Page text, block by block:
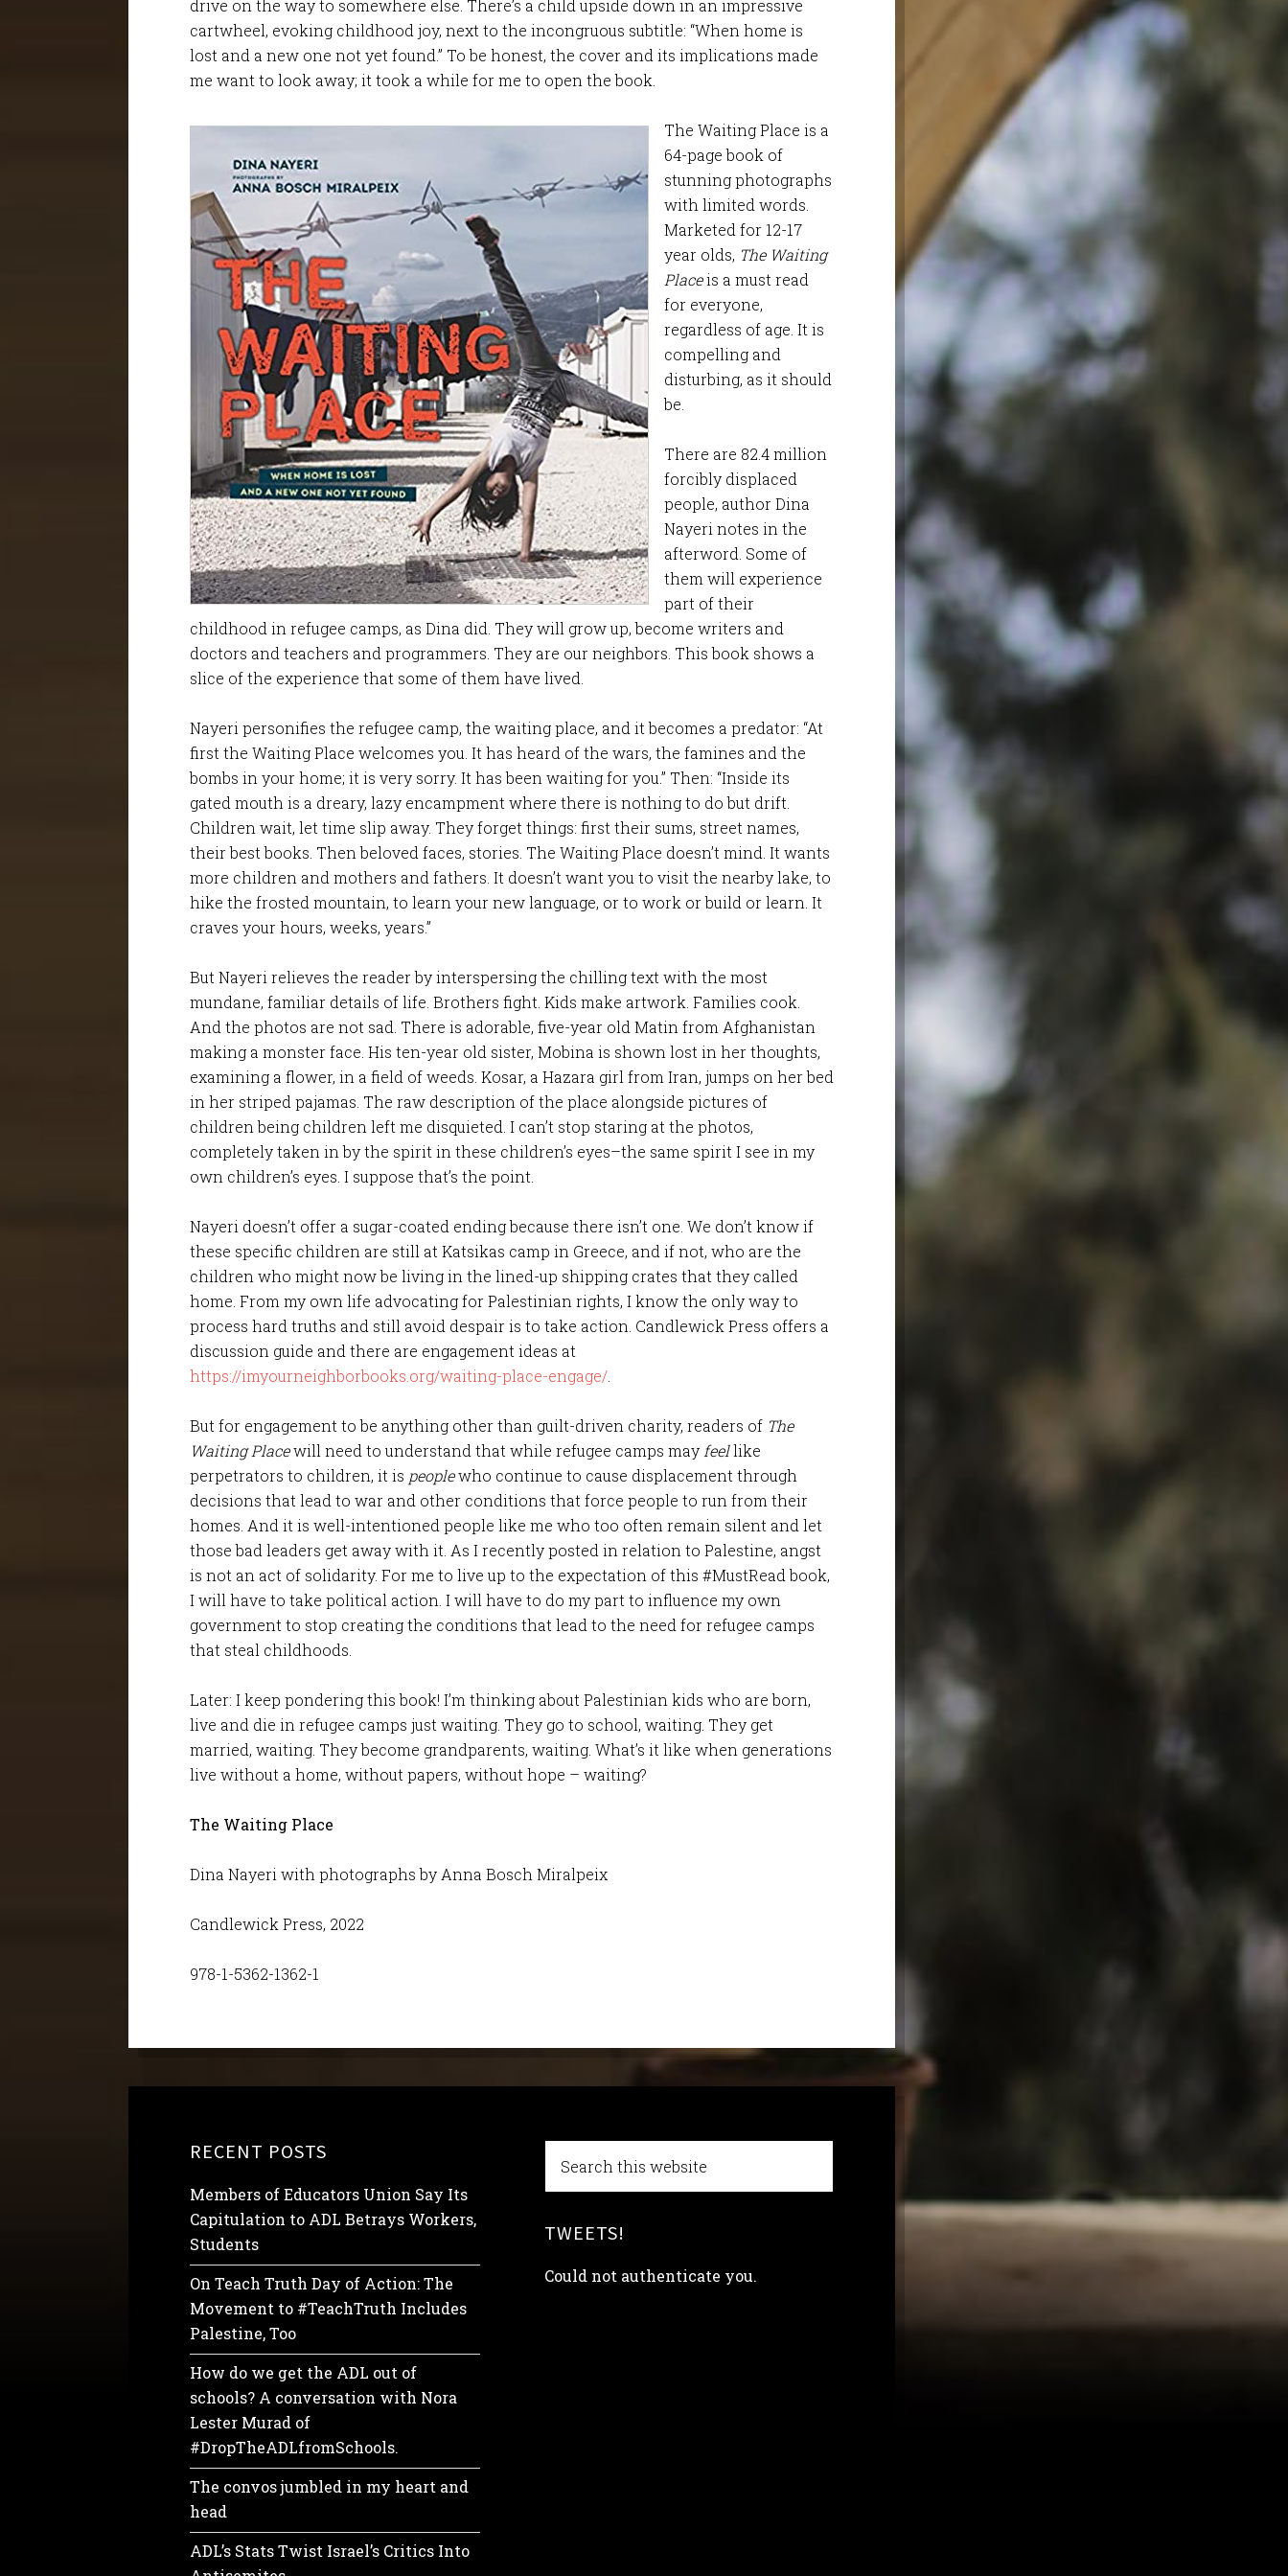
drive on the way to somewhere else. There’s a child upside down in an impressive
cartwheel, evoking childhood joy, next to the incongruous subtitle: “When home is
lost and a new one not yet found.” To be honest, the cover and its implications made
me want to look away; it took a while for me to open the book.
The Waiting Place is a
64-page book of
stunning photographs
with limited words.
Marketed for 12-17
year olds, The Waiting
Placeis a must read
for everyone,
regardless of age. It is
compelling and
disturbing, as it should
be.
There are 82.4 million
forcibly displaced
people, author Dina
Nayeri notes in the
afterword. Some of
them will experience
part of their
childhood in refugee camps, as Dina did. They will grow up, become writers and
doctors and teachers and programmers. They are our neighbors. This book shows a
slice of the experience that some of them have lived.
Nayeri personifies the refugee camp, the waiting place, and it becomes a predator: “At
first the Waiting Place welcomes you. It has heard of the wars, the famines and the
bombs in your home; it is very sorry. It has been waiting for you.” Then: “Inside its
gated mouth is a dreary, lazy encampment where there is nothing to do but drift.
Children wait, let time slip away. They forget things: first their sums, street names,
their best books. Then beloved faces, stories. The Waiting Place doesn’t mind. It wants
more children and mothers and fathers. It doesn’t want you to visit the nearby lake, to
hike the frosted mountain, to learn your new language, or to work or build or learn. It
craves your hours, weeks, years.”
But Nayeri relieves the reader by interspersing the chilling text with the most
mundane, familiar details of life. Brothers fight. Kids make artwork. Families cook.
And the photos are not sad. There is adorable, five-year old Matin from Afghanistan
making a monster face. His ten-year old sister, Mobina is shown lost in her thoughts,
examining a flower, in a field of weeds. Kosar, a Hazara girl from Iran, jumps on her bed
in her striped pajamas. The raw description of the place alongside pictures of
children being children left me disquieted. I can’t stop staring at the photos,
completely taken in by the spirit in these children’s eyes–the same spirit I see in my
own children’s eyes. I suppose that’s the point.
Nayeri doesn’t offer a sugar-coated ending because there isn’t one. We don’t know if
these specific children are still at Katsikas camp in Greece, and if not, who are the
children who might now be living in the lined-up shipping crates that they called
home. From my own life advocating for Palestinian rights, I know the only way to
process hard truths and still avoid despair is to take action. Candlewick Press offers a
discussion guide and there are engagement ideas at
https://imyourneighborbooks.org/waiting-place-engage/
But for engagement to be anything other than guilt-driven charity, readers of The
Waiting Placewill need to understand that while refugee camps may feellike
perpetrators to children, it is peoplewho continue to cause displacement through
decisions that lead to war and other conditions that force people to run from their
homes. And it is well-intentioned people like me who too often remain silent and let
those bad leaders get away with it. As I recently posted in relation to Palestine, angst
is not an act of solidarity. For me to live up to the expectation of this #MustRead book,
I will have to take political action. I will have to do my part to influence my own
government to stop creating the conditions that lead to the need for refugee camps
that steal childhoods.
Later: I keep pondering this book! I’m thinking about Palestinian kids who are born,
live and die in refugee camps just waiting. They go to school, waiting. They get
married, waiting. They become grandparents, waiting. What’s it like when generations
live without a home, without papers, without hope – waiting?
The Waiting Place
Dina Nayeri with photographs by Anna Bosch Miralpeix
Candlewick Press, 2022
978-1-5362-1362-1
RECENT POSTS
Members of Educators Union Say Its
Capitulation to ADL Betrays Workers,
Students
On Teach Truth Day of Action: The
Movement to #TeachTruth Includes
Palestine, Too
How do we get the ADL out of
schools? A conversation with Nora
Lester Murad of
#DropTheADLfromSchools.
The convos jumbled in my heart and
head
ADL’s Stats Twist Israel’s Critics Into
TWEETS!
Could not authenticate you.